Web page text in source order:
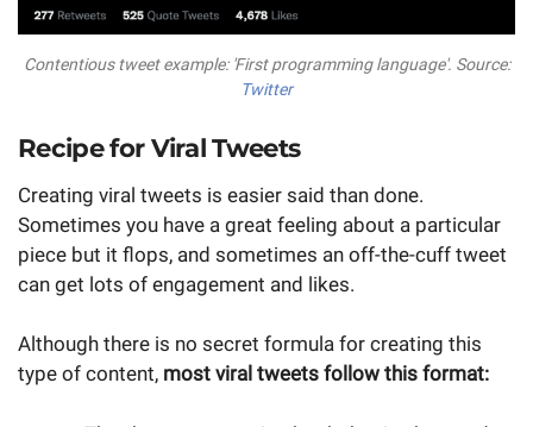
Contentious tweet example: 'First programming language'. Source:
Twitter
Recipe for Viral Tweets
Creating viral tweets is easier said than done.
Sometimes you have a great feeling about a particular
piece but it flops, and sometimes an off-the-cuff tweet
can get lots of engagement and likes.
Although there is no secret formula for creating this
type of content, most viral tweets follow this format: